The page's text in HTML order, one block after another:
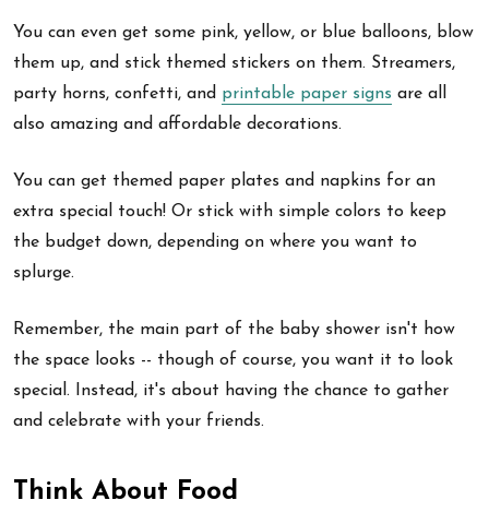
You can even get some pink, yellow, or blue balloons, blow
them up, and stick themed stickers on them. Streamers,
party horns, confetti, and printable paper signs are all
also amazing and affordable decorations.
You can get themed paper plates and napkins for an
extra special touch! Or stick with simple colors to keep
the budget down, depending on where you want to
splurge.
Remember, the main part of the baby shower isn't how
the space looks -- though of course, you want it to look
special. Instead, it's about having the chance to gather
and celebrate with your friends.
Think About Food